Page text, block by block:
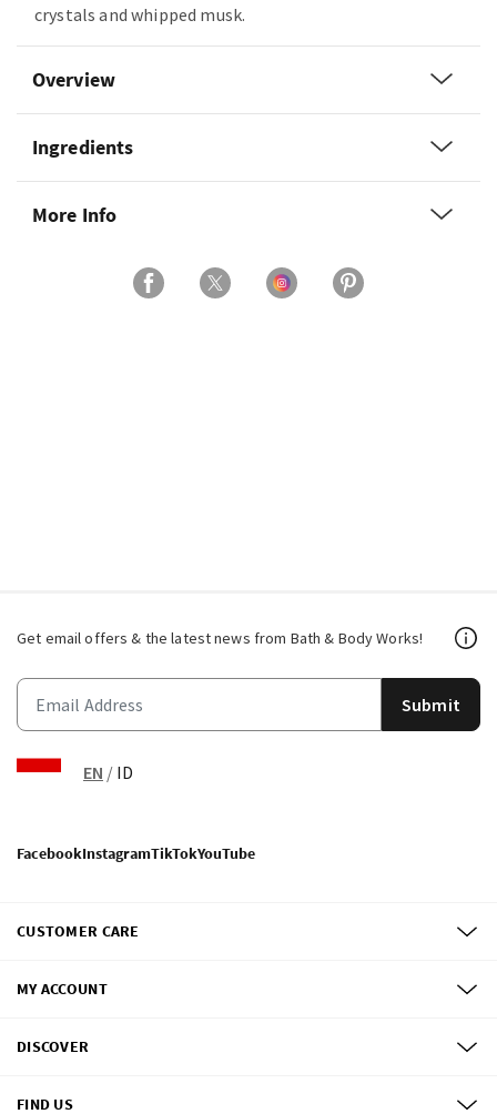
crystals and whipped musk.
Overview
Ingredients
More Info
Get email offers & the latest news from Bath & Body Works!
Submit
EN / ID
FacebookInstagramTikTokYouTube
CUSTOMER CARE
MY ACCOUNT
DISCOVER
FIND US